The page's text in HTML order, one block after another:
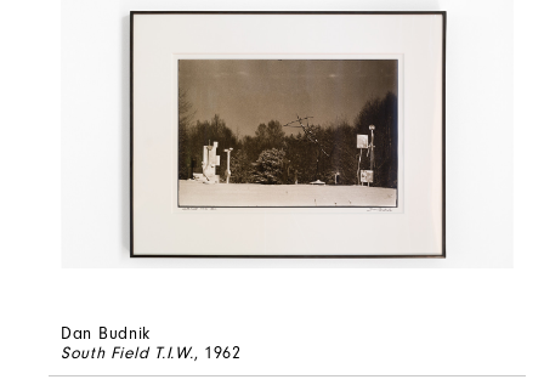
Dan Budnik
South Field T.I.W., 1962